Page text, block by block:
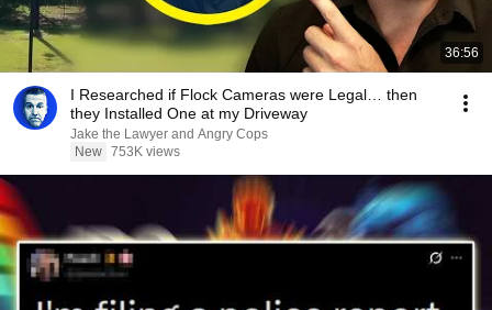
36:56
I Researched if Flock Cameras were Legal… then
they Installed One at my Driveway
Jake the Lawyer and Angry Cops
New 753K views